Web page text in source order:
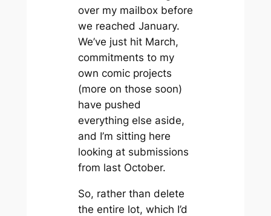
over my mailbox before
we reached January.
We’ve just hit March,
commitments to my
own comic projects
(more on those soon)
have pushed
everything else aside,
and I’m sitting here
looking at submissions
from last October.
So, rather than delete
the entire lot, which I’d